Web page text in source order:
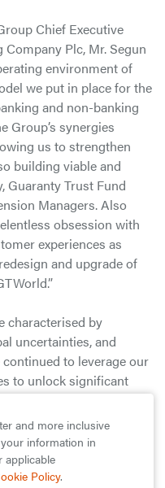
Chief Executive
Plc, Mr. Segun
environment of
we put in place for the
and non-banking
Group’s synergies
us to strengthen
building viable and
Guaranty Trust Fund
Managers. Also
obsession with
experiences as
and upgrade of
characterised by
uncertainties, and
to leverage our
to unlock significant
for the businesses and
the challenges and
confident that our
flawless execution will
across all our
and more inclusive
information in
applicable
Policy.